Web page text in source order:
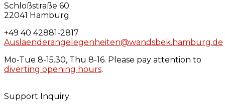
Schloßstraße 60
22041 Hamburg
+49 40 42881-2817
Auslaenderangelegenheiten@wandsbek.hamburg.de
Mo-Tue 8-15.30, Thu 8-16. Please pay attention to
diverting opening hours.
Support Inquiry